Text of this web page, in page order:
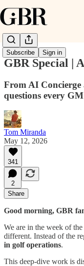
Subscribe Sign in
GBR Special |
From AI
questions every
Tom Miranda
May 12, 2026
341
2
Share
Good morning, GBR
We are in the week of the
different. Instead of the
in golf operations.
This deep-dive work is